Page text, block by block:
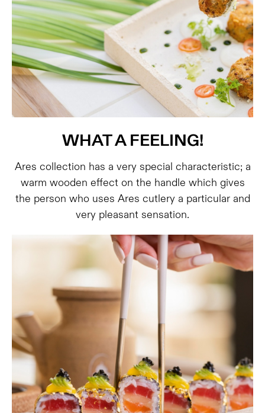
WHAT A FEELING!
Ares collection has a very special characteristic; a
warm wooden effect on the handle which gives
the person who uses Ares cutlery a particular and
very pleasant sensation.